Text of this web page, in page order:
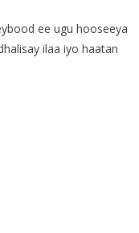
ee ugu hooseeya
ilaa iyo haatan